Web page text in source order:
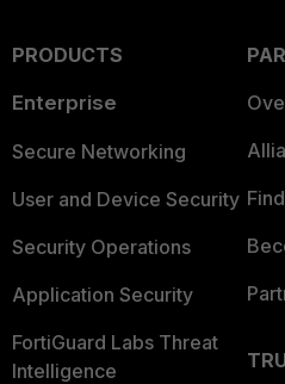
PRODUCTS
Enterprise
Secure Networking
User and Device Security
Security Operations
Application Security
FortiGuard Labs Threat
Intelligence